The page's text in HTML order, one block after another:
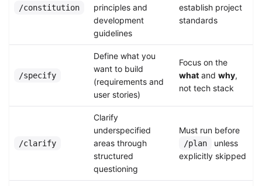
/constitution
principles and
development
guidelines
establish project
standards
/specify
Define what you
want to build
(requirements and
user stories)
Focus on the
what and why,
not tech stack
/clarify
Clarify
underspecified
areas through
structured
questioning
Must run before
/plan
unless
explicitly skipped